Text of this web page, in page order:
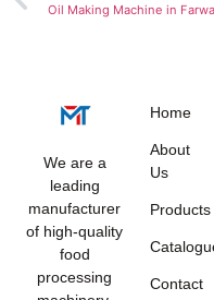
Oil Making Machine in
We are a
leading
manufacturer
of high-quality
food
processing
Home
About
Us
Products
Contact